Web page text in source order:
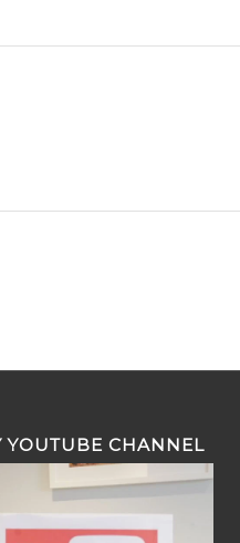
YOUTUBE CHANNEL